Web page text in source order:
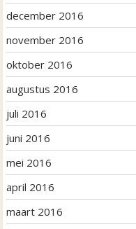
december 2016
november 2016
oktober 2016
augustus 2016
juli 2016
juni 2016
mei 2016
april 2016
maart 2016